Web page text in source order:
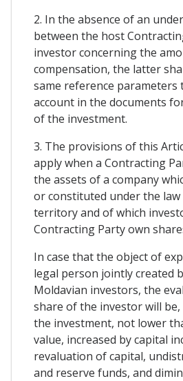
2. In the absence of an
between the host
investor concerning the
compensation, the latter
same reference parameters
account in the documents
of the investment.
3. The provisions of this
apply when a Contracting
the assets of a company
or constituted under the
territory and of which
Contracting Party own
In case that the object of
legal person jointly created
Moldavian investors, the
share of the investor will
the investment, not lower
value, increased by capital
revaluation of capital,
and reserve funds, and